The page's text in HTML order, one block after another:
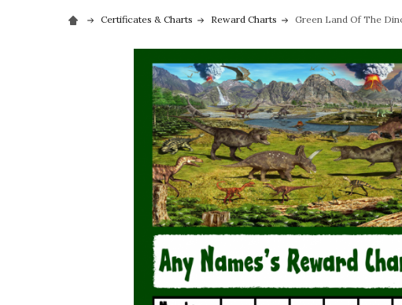
Certificates & Charts Reward Charts Green Land Of The